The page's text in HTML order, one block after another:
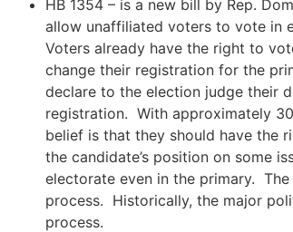
HB 1354 – is a new bill by Rep.
allow unaffiliated voters to vote in
Voters already have the right to
change their registration for the
declare to the election judge their
registration. With approximately
belief is that they should have the
the candidate’s position on some
electorate even in the primary.
process. Historically, the major
process.